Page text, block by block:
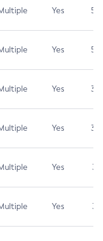
Yes 5.3
Yes 5.3
Yes 3.7
Yes 3.7
Yes 3.1
Yes 3.1